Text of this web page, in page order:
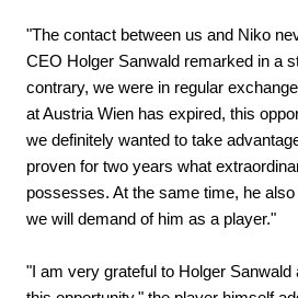
"The contact between us and Niko
CEO Holger Sanwald remarked in a
contrary, we were in regular
at Austria Wien has expired, this
we definitely wanted to take
proven for two years what
possesses. At the same time, he
we will demand of him as a player."
"I am very grateful to Holger